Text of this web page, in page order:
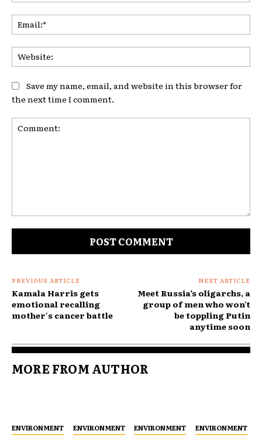
Save my name, email, and website in this browser for
the next time I comment.
PREVIOUS ARTICLE
Kamala Harris gets
emotional recalling
mother's cancer battle
NEXT ARTICLE
Meet Russia’s oligarchs, a
group of men who won't
be toppling Putin
anytime soon
MORE FROM AUTHOR
ENVIRONMENT ENVIRONMENT ENVIRONMENT ENVIRONMENT